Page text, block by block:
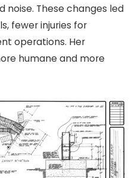
noise. These changes led
fewer injuries for
operations. Her
humane and more